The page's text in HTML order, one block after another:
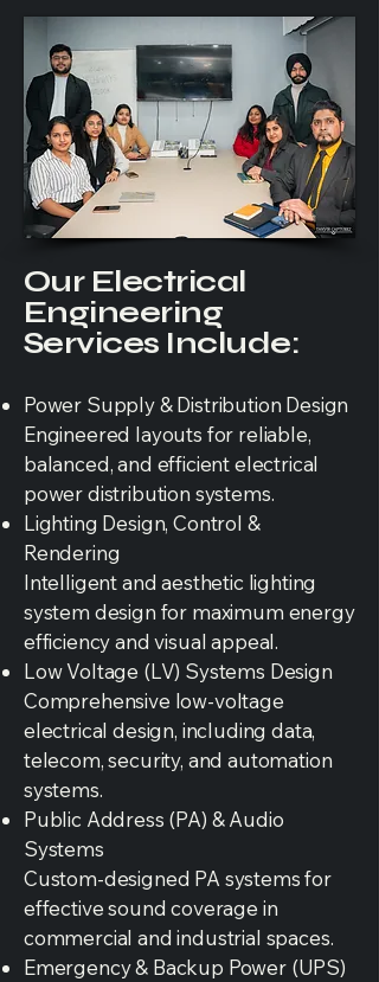
Our Electrical
Engineering
Services Include:
Power Supply & Distribution Design
Engineered layouts for reliable,
balanced, and efficient electrical
power distribution systems.
Lighting Design, Control &
Rendering
Intelligent and aesthetic lighting
system design for maximum energy
efficiency and visual appeal.
Low Voltage (LV) Systems Design
Comprehensive low-voltage
electrical design, including data,
telecom, security, and automation
systems.
Public Address (PA) & Audio
Systems
Custom-designed PA systems for
effective sound coverage in
commercial and industrial spaces.
Emergency & Backup Power (UPS)